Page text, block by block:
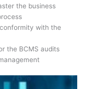
the business
with the
the BCMS audits